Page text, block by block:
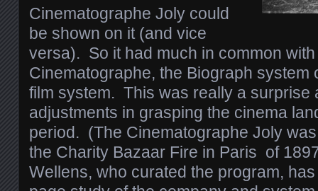
Cinematographe Joly could
be shown on it (and vice
versa). So it had much in common
Cinematographe, the Biograph system
film system. This was really a surprise
adjustments in grasping the cinema
period. (The Cinematographe Joly
the Charity Bazaar Fire in Paris of
Wellens, who curated the program,